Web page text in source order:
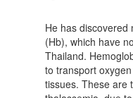
He has discovered
(Hb), which have
Thailand.
to transport
tissues. These are